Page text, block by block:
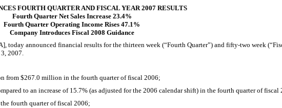
FOURTH QUARTER AND FISCAL YEAR 2007 RESULTS
Fourth Quarter Net Sales Increase 23.4%
Fourth Quarter Operating Income Rises 47.1%
Company Introduces Fiscal 2008 Guidance
announced financial results for the thirteen week (“Fourth Quarter”) and fifty-two week
2007.
from $267.0 million in the fourth quarter of fiscal 2006;
to an increase of 15.7% (as adjusted for the 2006 calendar shift) in the fourth quarter of fiscal
fourth quarter of fiscal 2006;